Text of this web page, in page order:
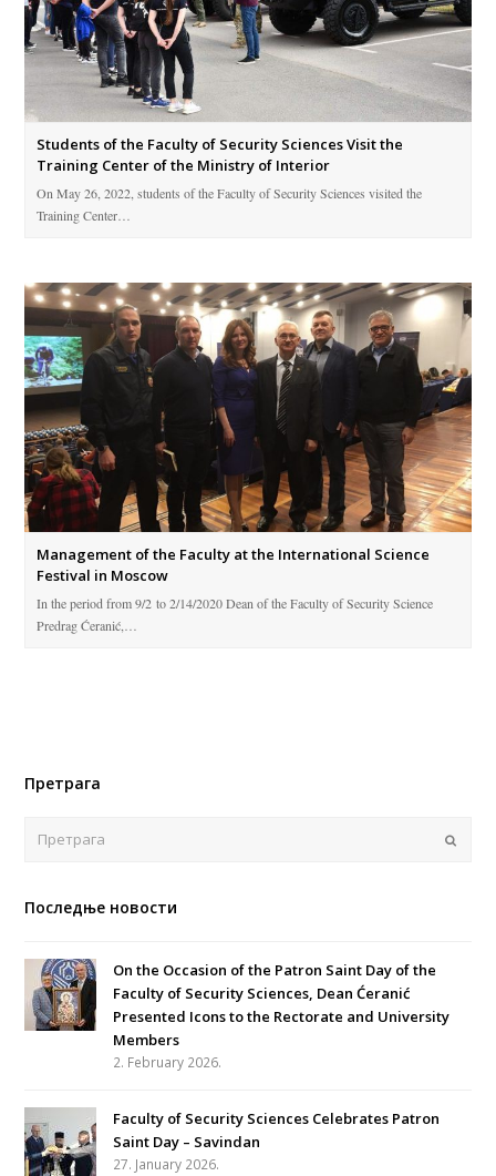
Students of the Faculty of Security Sciences Visit the
Training Center of the Ministry of Interior
On May 26, 2022, students of the Faculty of Security Sciences visited the
Training Center…
Management of the Faculty at the International Science
Festival in Moscow
In the period from 9/2 to 2/14/2020 Dean of the Faculty of Security Science
Predrag Ćeranić,…
Претрага
Последње новости
On the Occasion of the Patron Saint Day of the
Faculty of Security Sciences, Dean Ćeranić
Presented Icons to the Rectorate and University
Members
2. February 2026.
Faculty of Security Sciences Celebrates Patron
Saint Day – Savindan
27. January 2026.